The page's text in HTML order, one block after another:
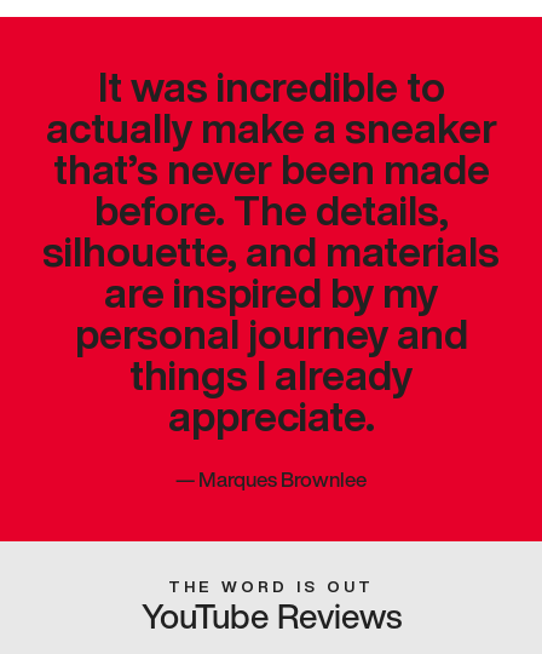
It was incredible to
actually make a sneaker
that’s never been made
before. The details,
silhouette, and materials
are inspired by my
personal journey and
things I already
appreciate.
—Marques Brownlee
THE WORD IS OUT
YouTube Reviews